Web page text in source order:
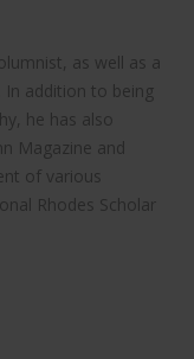
as well as a
In addition to being
he has also
Magazine and
of various
Rhodes Scholar